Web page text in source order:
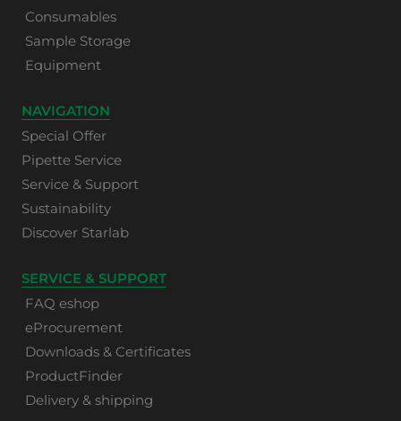
Consumables
Sample Storage
Equipment
NAVIGATION
Special Offer
Pipette Service
Service & Support
Sustainability
Discover Starlab
SERVICE & SUPPORT
FAQ eshop
eProcurement
Downloads & Certificates
ProductFinder
Delivery & shipping